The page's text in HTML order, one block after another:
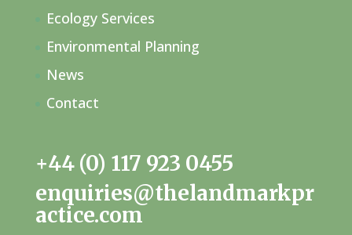
Ecology Services
Environmental Planning
News
Contact
+44 (0) 117 923 0455
enquiries@thelandmarkpr
actice.com